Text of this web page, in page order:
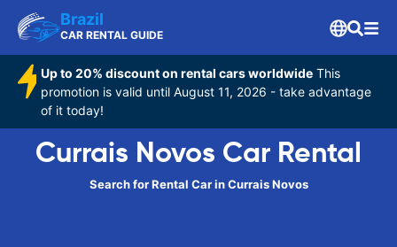
Brazil
CAR RENTAL GUIDE
Up to 20% discount on rental cars worldwide This
promotion is valid until August 11, 2026 - take advantage
of it today!
Currais Novos Car Rental
Search for Rental Car in Currais Novos